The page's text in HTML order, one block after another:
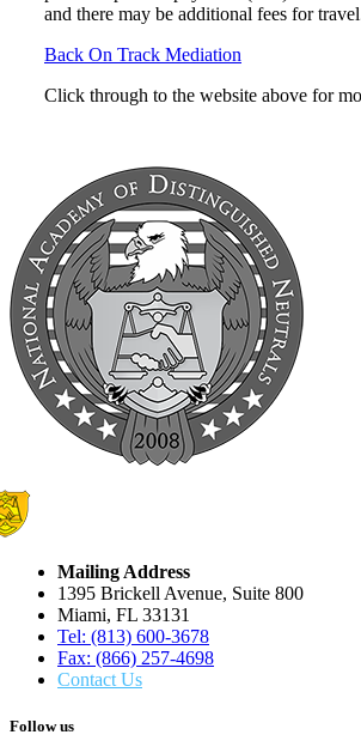
and there may be additional fees for
Back On Track Mediation
Click through to the website above for
Mailing Address
1395 Brickell Avenue, Suite 800
Miami, FL 33131
Tel: (813) 600-3678
Fax: (866) 257-4698
Contact Us
Follow us